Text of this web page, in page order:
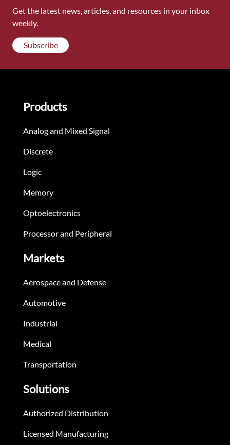
Get the latest news, articles, and resources in your inbox
weekly.
Subscribe
Products
Analog and Mixed Signal
Discrete
Logic
Memory
Optoelectronics
Processor and Peripheral
Markets
Aerospace and Defense
Automotive
Industrial
Medical
Transportation
Solutions
Authorized Distribution
Licensed Manufacturing